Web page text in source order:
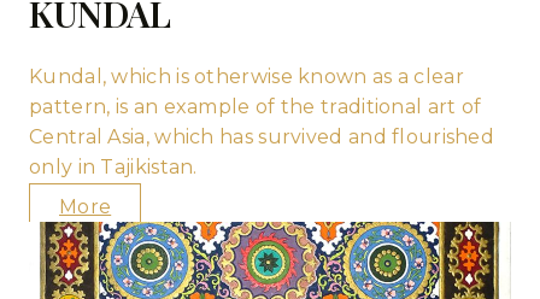
KUNDAL
Kundal, which is otherwise known as a clear
pattern, is an example of the traditional art of
Central Asia, which has survived and flourished
only in Tajikistan.
More